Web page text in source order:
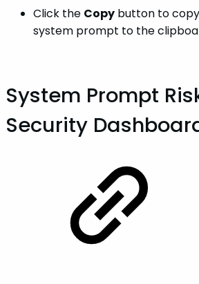
Click the Copy button to
system prompt to the
System Prompt
Security